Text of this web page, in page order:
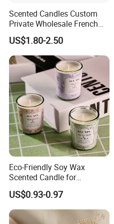
Scented Candles Custom
Private Wholesale French
Wood & Vanilla Candles for
Men Valentine Gifts in Black
Jar Soy Scented Candles
US$1.80-2.50
Eco-Friendly Soy Wax
Scented Candle for
Relaxation and Ambiance
US$0.93-0.97